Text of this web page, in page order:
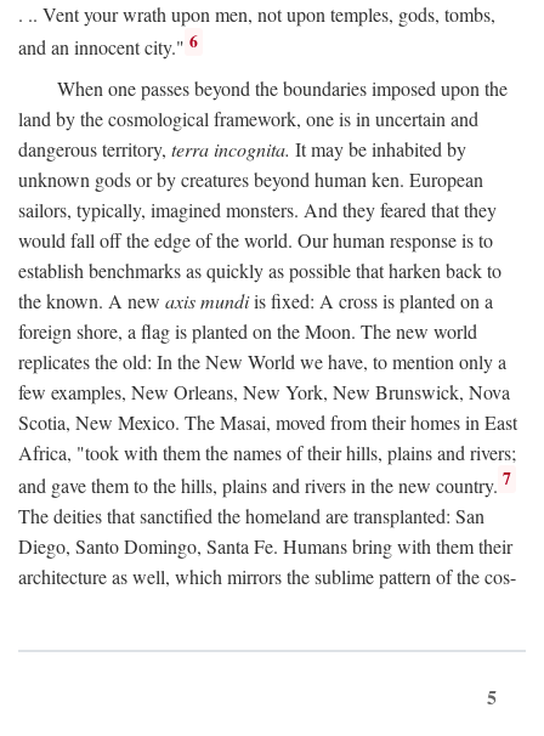
. .. Vent your wrath upon men, not upon temples, gods, tombs,
and an innocent city." 6
When one passes beyond the boundaries imposed upon the
land by the cosmological framework, one is in uncertain and
dangerous territory, terra incognita. It may be inhabited by
unknown gods or by creatures beyond human ken. European
sailors, typically, imagined monsters. And they feared that they
would fall off the edge of the world. Our human response is to
establish benchmarks as quickly as possible that harken back to
the known. A new axis mundiis fixed: A cross is planted on a
foreign shore, a flag is planted on the Moon. The new world
replicates the old: In the New World we have, to mention only a
few examples, New Orleans, New York, New Brunswick, Nova
Scotia, New Mexico. The Masai, moved from their homes in East
Africa, "took with them the names of their hills, plains and rivers;
and gave them to the hills, plains and rivers in the new country. 7
The deities that sanctified the homeland are transplanted: San
Diego, Santo Domingo, Santa Fe. Humans bring with them their
architecture as well, which mirrors the sublime pattern of the cos-
5